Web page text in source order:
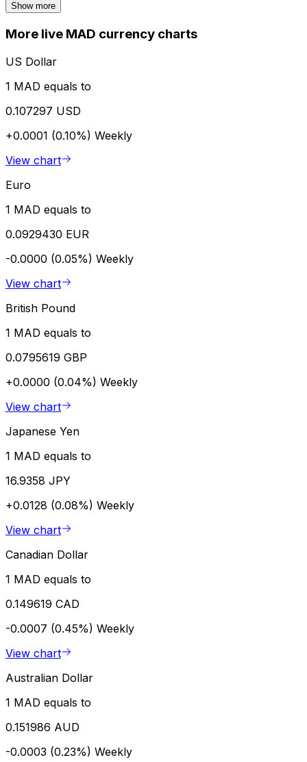
Show more
More live MAD currency charts
US Dollar
1 MAD equals to
0.107297 USD
+0.0001 (0.10%) Weekly
View chart
Euro
1 MAD equals to
0.0929430 EUR
-0.0000 (0.05%) Weekly
View chart
British Pound
1 MAD equals to
0.0795619 GBP
+0.0000 (0.04%) Weekly
View chart
Japanese Yen
1 MAD equals to
16.9358 JPY
+0.0128 (0.08%) Weekly
View chart
Canadian Dollar
1 MAD equals to
0.149619 CAD
-0.0007 (0.45%) Weekly
View chart
Australian Dollar
1 MAD equals to
0.151986 AUD
-0.0003 (0.23%) Weekly